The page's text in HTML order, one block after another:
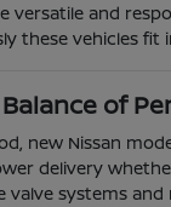
versatile and
these vehicles
of
new Nissan
delivery
valve systems